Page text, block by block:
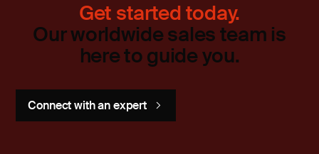
Get started today.
Our worldwide sales team is
here to guide you.
Connect with an expert